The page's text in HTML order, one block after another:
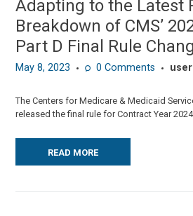
Adapting to the Latest
Breakdown of CMS’
Part D Final Rule
May 8, 2023 0 Comments
The Centers for Medicare & Medicaid
released the final rule for Contract Year
READ MORE